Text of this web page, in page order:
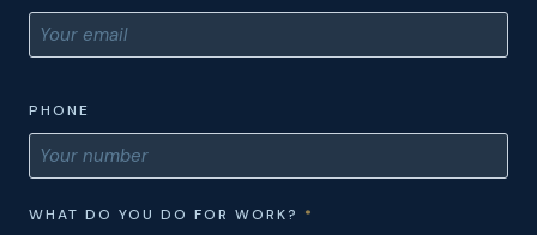
PHONE
WHAT DO YOU DO FOR WORK? *